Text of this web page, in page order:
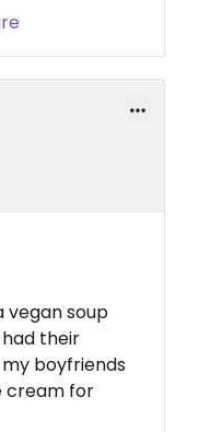
vegan soup
their
boyfriends
cream for